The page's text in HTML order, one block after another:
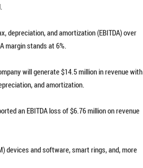
depreciation, and amortization (EBITDA) over
margin stands at 6%.
will generate $14.5 million in revenue with
and amortization.
an EBITDA loss of $6.76 million on revenue
devices and software, smart rings, and, more